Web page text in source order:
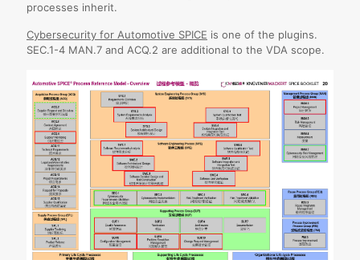
processes inherit.
Cybersecurity for Automotive SPICE is one of the plugins.
SEC.1-4 MAN.7 and ACQ.2 are additional to the VDA scope.